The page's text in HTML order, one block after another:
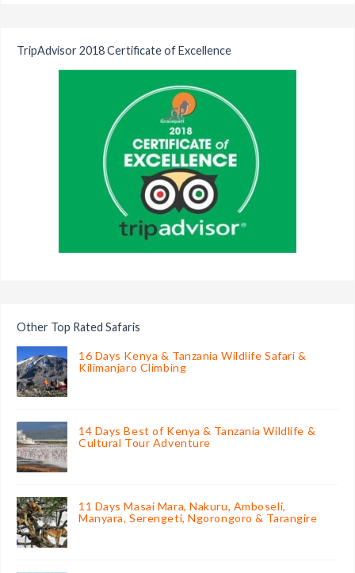
TripAdvisor 2018 Certificate of Excellence
Other Top Rated Safaris
16 Days Kenya & Tanzania Wildlife Safari &
Kilimanjaro Climbing
14 Days Best of Kenya & Tanzania Wildlife &
Cultural Tour Adventure
11 Days Masai Mara, Nakuru, Amboseli,
Manyara, Serengeti, Ngorongoro & Tarangire